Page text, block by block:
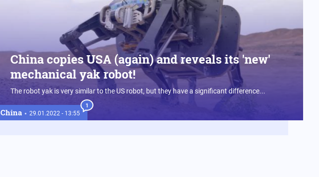
China 29.01.2022 - 13:55
1
China copies USA (again) and reveals its 'new'
mechanical yak robot!
The robot yak is very similar to the US robot, but they have a significant difference...